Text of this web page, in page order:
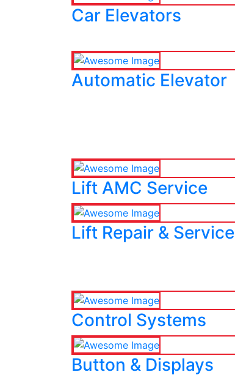
Car Elevators
Automatic Elevator
Lift AMC Service
Lift Repair & Service
Control Systems
Button & Displays